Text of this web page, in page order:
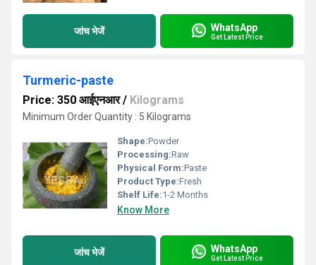
जांच भेजें WhatsApp
Get Latest Price
Turmeric-paste
Price: 350 आईएनआर/ Kilograms
Minimum Order Quantity : 5 Kilograms
Shape:Powder
Processing:Raw
Physical Form:Paste
Product Type:Fresh
Shelf Life:1-2 Months
Know More
जांच भेजें WhatsApp
Get Latest Price